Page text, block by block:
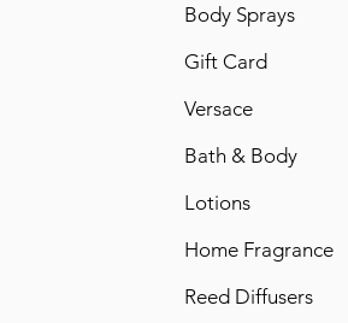
Body Sprays
Gift Card
Versace
Bath & Body
Lotions
Home Fragrance
Reed Diffusers